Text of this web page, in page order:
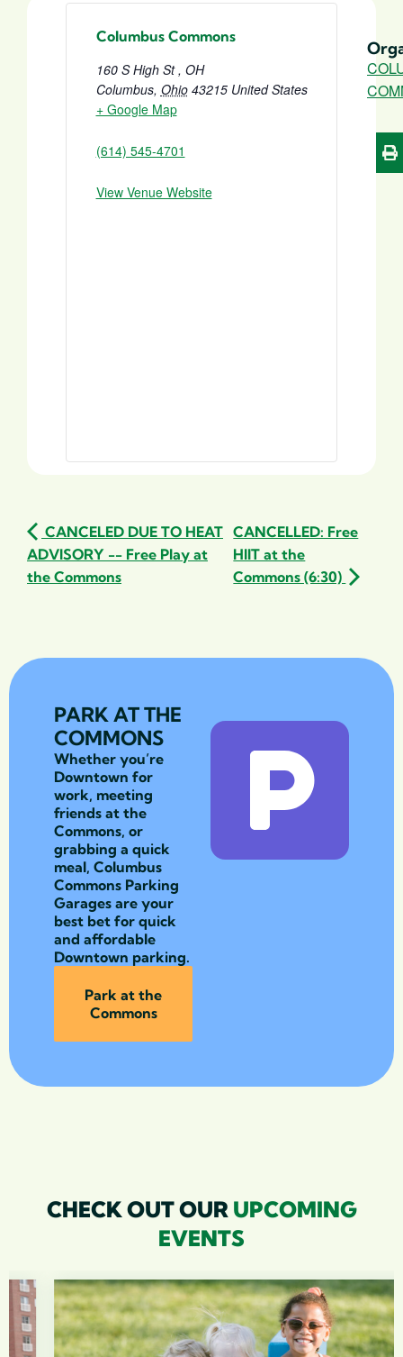
Columbus Commons
160 S High St , OH
Columbus, Ohio 43215 United States
+ Google Map
(614) 545-4701
View Venue Website
CANCELED DUE TO HEAT
ADVISORY -- Free Play at
the Commons
CANCELLED: Free
HIIT at the
Commons (6:30)
PARK AT THE
COMMONS
Whether you’re
Downtown for
work, meeting
friends at the
Commons, or
grabbing a quick
meal, Columbus
Commons Parking
Garages are your
best bet for quick
and affordable
Downtown parking.
Park at the
Commons
CHECK OUT OUR UPCOMING
EVENTS